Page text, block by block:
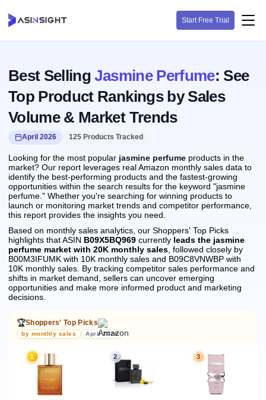
Start Free Trial
Best SellingJasmine Perfume: See
Top Product Rankings by Sales
Volume & Market Trends
April 2026 125 Products Tracked
Looking for the most popular jasmine perfume products in the
market? Our report leverages real Amazon monthly sales data to
identify the best-performing products and the fastest-growing
opportunities within the search results for the keyword "jasmine
perfume." Whether you're searching for winning products to
launch or monitoring market trends and competitor performance,
this report provides the insights you need.
Based on monthly sales analytics, our Shoppers' Top Picks
highlights that ASIN B09X5BQ969 currently leads the jasmine
perfume market with 20K monthly sales , followed closely by
B00M3IFUMK with 10K monthly sales and B09C8VNWBP with
10K monthly sales. By tracking competitor sales performance and
shifts in market demand, sellers can uncover emerging
opportunities and make more informed product and marketing
decisions.
🏆Shoppers' Top Picks
by monthly sales April 2026
1 2 3